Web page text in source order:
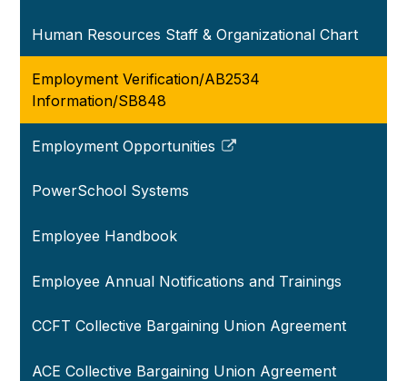
Human Resources Staff & Organizational Chart
Employment Verification/AB2534
Information/SB848
Employment Opportunities
Link
in
new
PowerSchool Systems
Employee Handbook
Employee Annual Notifications and Trainings
CCFT Collective Bargaining Union Agreement
ACE Collective Bargaining Union Agreement